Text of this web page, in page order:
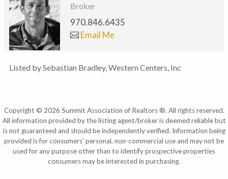
Broker
970.846.6435
Email Me
Listed by Sebastian Bradley, Western Centers, Inc
Copyright © 2026 Summit Association of Realtors ®. All rights reserved.
All information provided by the listing agent/broker is deemed reliable but
is not guaranteed and should be independently verified. Information being
provided is for consumers' personal, non-commercial use and may not be
used for any purpose other than to identify prospective properties
consumers may be interested in purchasing.